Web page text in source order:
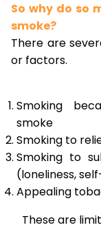
So why do so
smoke?
There are
or factors.
Smoking
smoke
Smoking to
Smoking to
(loneliness,
Appealing
These are